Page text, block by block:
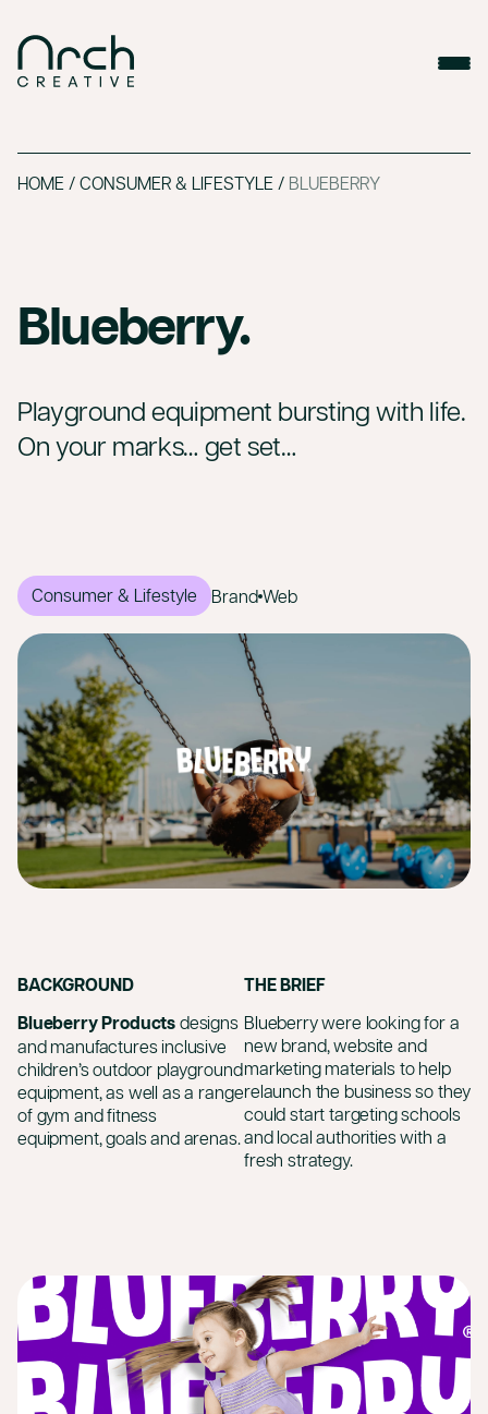
HOME /CONSUMER & LIFESTYLE / BLUEBERRY
Blueberry.
Playground equipment bursting with life.
On your marks… get set…
Consumer & Lifestyle BrandWeb
BACKGROUND
Blueberry Productsdesigns
and manufactures inclusive
children’s outdoor playground
equipment, as well as a range
of gym and fitness
equipment, goals and arenas.
THE BRIEF
Blueberry were looking for a
new brand, website and
marketing materials to help
relaunch the business so they
could start targeting schools
and local authorities with a
fresh strategy.